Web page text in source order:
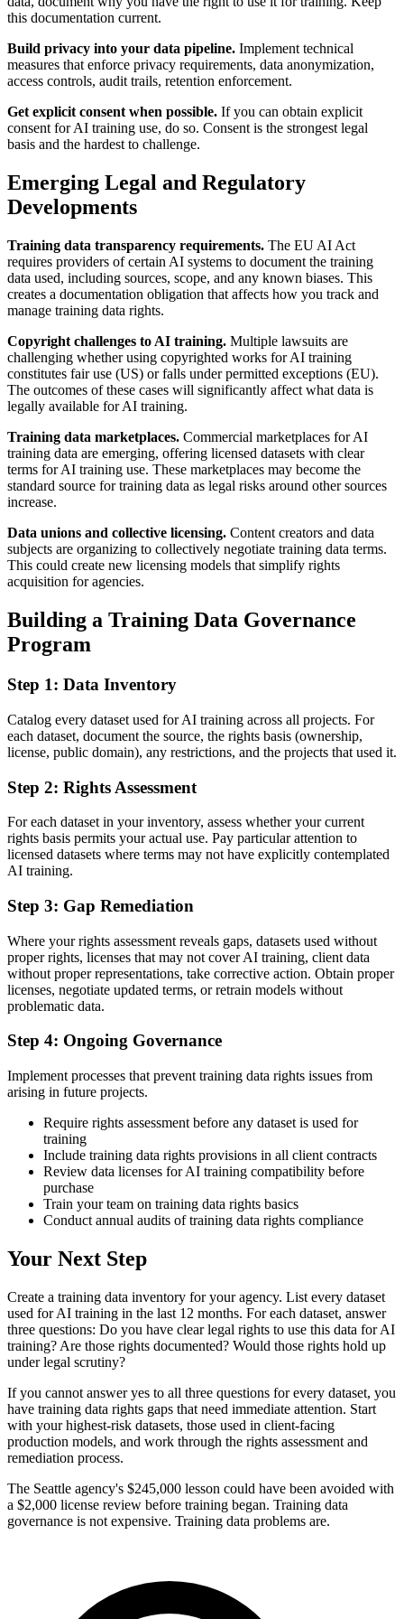
this documentation current.
Build privacy into your data pipeline. Implement technical
measures that enforce privacy requirements, data anonymization,
access controls, audit trails, retention enforcement.
Get explicit consent when possible. If you can obtain explicit
consent for AI training use, do so. Consent is the strongest legal
basis and the hardest to challenge.
Emerging Legal and Regulatory
Developments
Training data transparency requirements. The EU AI Act
requires providers of certain AI systems to document the training
data used, including sources, scope, and any known biases. This
creates a documentation obligation that affects how you track and
manage training data rights.
Copyright challenges to AI training. Multiple lawsuits are
challenging whether using copyrighted works for AI training
constitutes fair use (US) or falls under permitted exceptions (EU).
The outcomes of these cases will significantly affect what data is
legally available for AI training.
Training data marketplaces. Commercial marketplaces for AI
training data are emerging, offering licensed datasets with clear
terms for AI training use. These marketplaces may become the
standard source for training data as legal risks around other sources
increase.
Data unions and collective licensing. Content creators and data
subjects are organizing to collectively negotiate training data terms.
This could create new licensing models that simplify rights
acquisition for agencies.
Building a Training Data Governance
Program
Step 1: Data Inventory
Catalog every dataset used for AI training across all projects. For
each dataset, document the source, the rights basis (ownership,
license, public domain), any restrictions, and the projects that used it.
Step 2: Rights Assessment
For each dataset in your inventory, assess whether your current
rights basis permits your actual use. Pay particular attention to
licensed datasets where terms may not have explicitly contemplated
AI training.
Step 3: Gap Remediation
Where your rights assessment reveals gaps, datasets used without
proper rights, licenses that may not cover AI training, client data
without proper representations, take corrective action. Obtain proper
licenses, negotiate updated terms, or retrain models without
problematic data.
Step 4: Ongoing Governance
Implement processes that prevent training data rights issues from
arising in future projects.
Require rights assessment before any dataset is used for
training
Include training data rights provisions in all client contracts
Review data licenses for AI training compatibility before
purchase
Train your team on training data rights basics
Conduct annual audits of training data rights compliance
Your Next Step
Create a training data inventory for your agency. List every dataset
used for AI training in the last 12 months. For each dataset, answer
three questions: Do you have clear legal rights to use this data for AI
training? Are those rights documented? Would those rights hold up
under legal scrutiny?
If you cannot answer yes to all three questions for every dataset, you
have training data rights gaps that need immediate attention. Start
with your highest-risk datasets, those used in client-facing
production models, and work through the rights assessment and
remediation process.
The Seattle agency's $245,000 lesson could have been avoided with
a $2,000 license review before training began. Training data
governance is not expensive. Training data problems are.